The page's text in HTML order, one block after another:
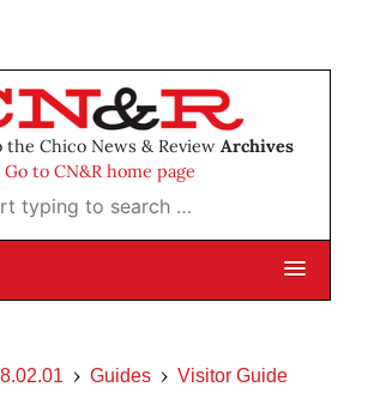
the Chico News & Review Archives
Go to CN&R home page
to search …
Guides Visitor Guide